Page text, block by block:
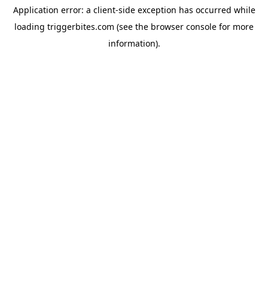
Application error: a client-side exception has occurred while
loading triggerbites.com (see the browser console for more
information).